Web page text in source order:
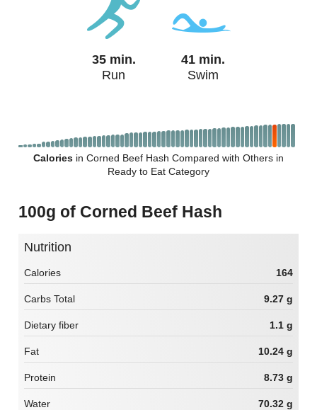
35 min.
Run
41 min.
Swim
Calories in Corned Beef Hash Compared with Others in
Ready to Eat Category
100g of Corned Beef Hash
Nutrition
Calories 164
Carbs Total 9.27 g
Dietary fiber 1.1 g
Fat 10.24 g
Protein 8.73 g
Water 70.32 g